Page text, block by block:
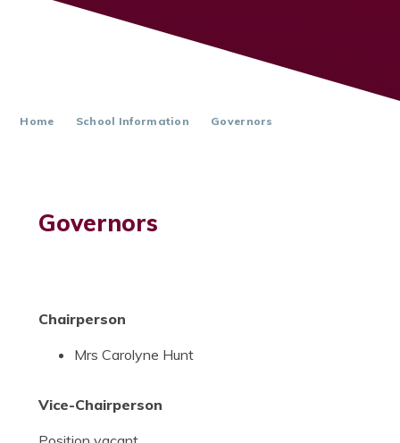
Home School Information Governors
Governors
Chairperson
Mrs Carolyne Hunt
Vice-Chairperson